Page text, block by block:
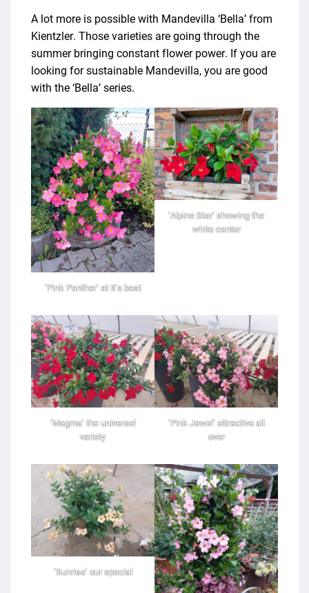
A lot more is possible with Mandevilla ‘Bella’ from
Kientzler. Those varieties are going through the
summer bringing constant flower power. If you are
looking for sustainable Mandevilla, you are good
with the ‘Bella’ series.
‘Pink Panther’ at it’s best
‘Alpine Star’ showing the
white center
‘Magma’ the universel
variety
‘Pink Jewel’ attractive all
over
‘Sunrise’ our special